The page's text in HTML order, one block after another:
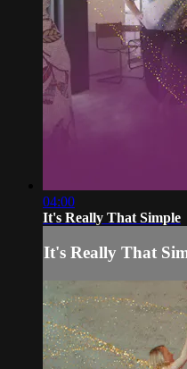
04:00
It's Really That Simple
It's Really That